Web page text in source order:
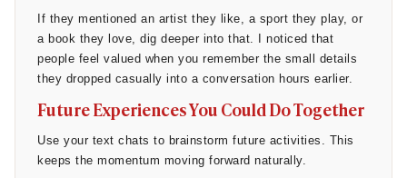
Center, roughly 47% of Americans find dating harder today
than it was ten years ago, largely due to communication
misinterpretations online.
The desire for clear, honest communication is well-
documented. A 2023 member survey by Tinder found that
If they mentioned an artist they like, a sport they play, or
a book they love, dig deeper into that. I noticed that
people feel valued when you remember the small details
they dropped casually into a conversation hours earlier.
Future Experiences You Could Do Together
Use your text chats to brainstorm future activities. This
keeps the momentum moving forward naturally.